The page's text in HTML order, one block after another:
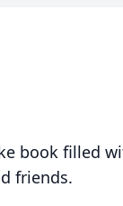
book filled
friends.